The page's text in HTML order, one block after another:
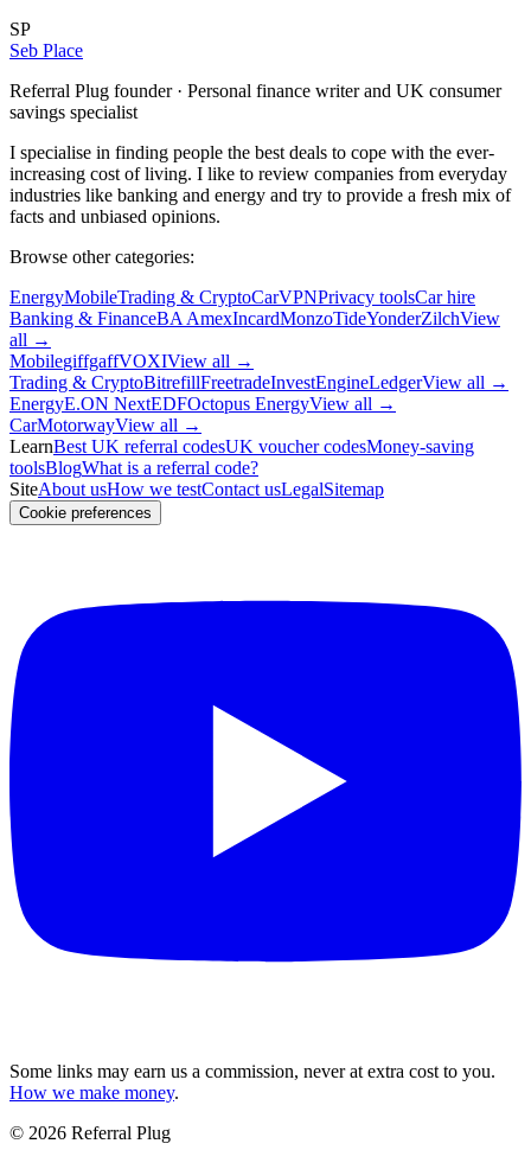
SP
Seb Place
Referral Plug founder · Personal finance writer and UK consumer
savings specialist
I specialise in finding people the best deals to cope with the ever-
increasing cost of living. I like to review companies from everyday
industries like banking and energy and try to provide a fresh mix of
facts and unbiased opinions.
Browse other categories:
EnergyMobileTrading & CryptoCarVPNPrivacy toolsCar hire
Banking & FinanceBA AmexIncardMonzoTideYonderZilchView
all →
MobilegiffgaffVOXIView all →
Trading & CryptoBitrefillFreetradeInvestEngineLedgerView all →
EnergyE.ON NextEDFOctopus EnergyView all →
CarMotorwayView all →
LearnBest UK referral codesUK voucher codesMoney-saving
toolsBlogWhat is a referral code?
SiteAbout usHow we testContact usLegalSitemap
Cookie preferences
Some links may earn us a commission, never at extra cost to you.
How we make money.
© 2026 Referral Plug